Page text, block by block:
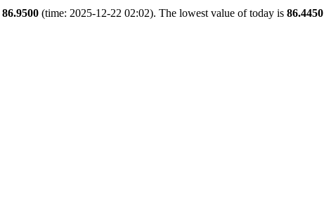
86.9500 (time: 2025-12-22 02:02). The lowest value of today is 86.4450